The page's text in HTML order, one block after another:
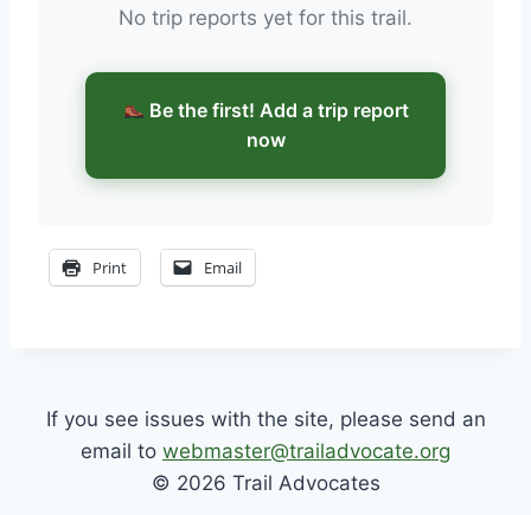
No trip reports yet for this trail.
Be the first! Add a trip report
now
Print Email
If you see issues with the site, please send an
email to webmaster@trailadvocate.org
© 2026 Trail Advocates